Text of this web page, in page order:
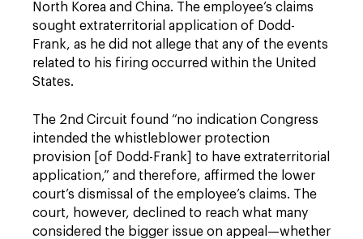
North Korea and China. The employee’s claims
sought extraterritorial application of Dodd-
Frank, as he did not allege that any of the events
related to his firing occurred within the United
States.
The 2nd Circuit found “no indication Congress
intended the whistleblower protection
provision [of Dodd-Frank] to have extraterritorial
application,” and therefore, affirmed the lower
court’s dismissal of the employee’s claims. The
court, however, declined to reach what many
considered the bigger issue on appeal—whether